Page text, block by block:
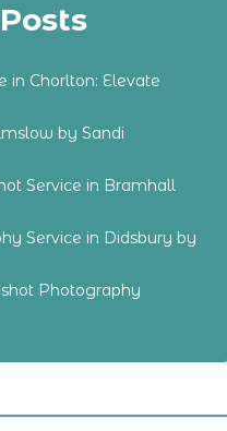
in Chorlton: Elevate
by Sandi
Service in Bramhall
Service in Didsbury by
Photography